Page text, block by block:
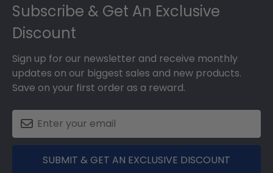
Subscribe & Get An Exclusive
Discount
Sign up for our newsletter and receive monthly
updates on our biggest sales and new products.
Save on your first order as a reward.
SUBMIT & GET AN EXCLUSIVE DISCOUNT